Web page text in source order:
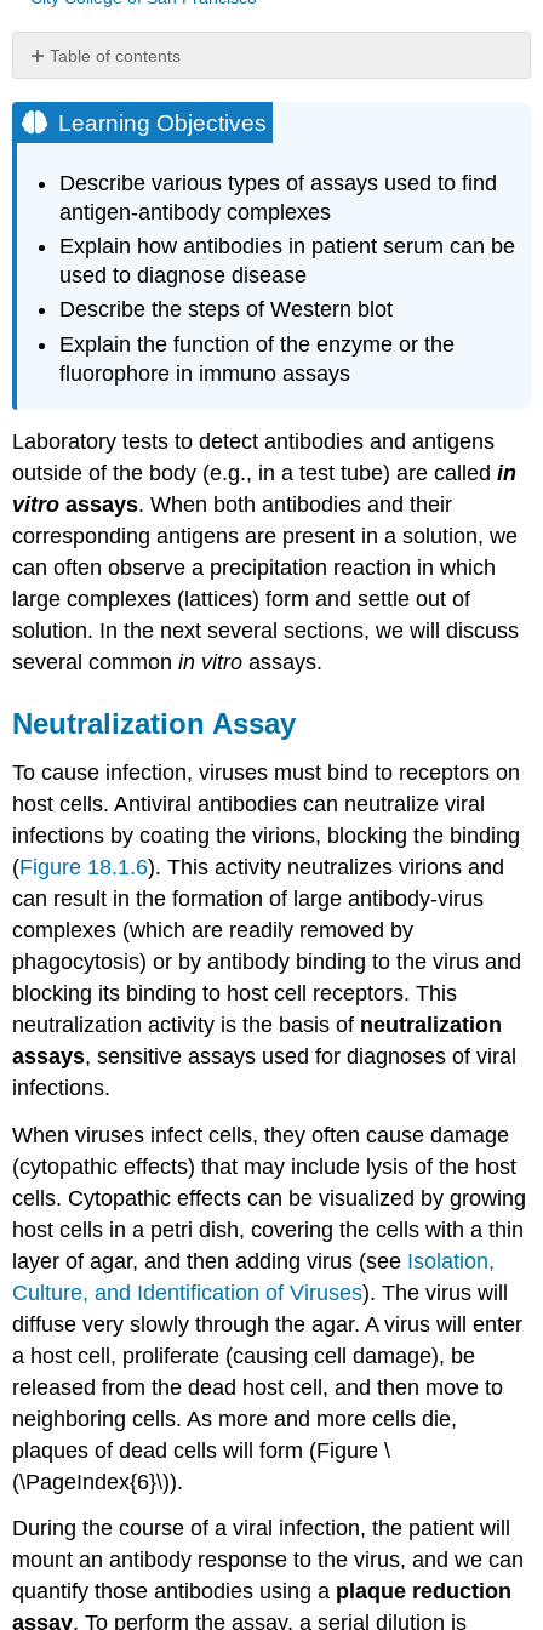
Table of contents
Objectives
Neutralization
Immunoelectrophoresis
Protein
Electrophoresis
and
the
of
Immunoglobulin
Assay:
The
Western
Key
Concepts
and
Summary
Footnotes
Learning Objectives
Describe various types of assays used to find
antigen-antibody complexes
Explain how antibodies in patient serum can be
used to diagnose disease
Describe the steps of Western blot
Explain the function of the enzyme or the
fluorophore in immuno assays
Laboratory tests to detect antibodies and antigens
outside of the body (e.g., in a test tube) are calledin
vitro assays. When both antibodies and their
corresponding antigens are present in a solution, we
can often observe a precipitation reaction in which
large complexes (lattices) form and settle out of
solution. In the next several sections, we will discuss
several commonin vitro assays.
Neutralization Assay
To cause infection, viruses must bind to receptors on
host cells. Antiviral antibodies can neutralize viral
infections by coating the virions, blocking the binding
(Figure 18.1.6). This activity neutralizes virions and
can result in the formation of large antibody-virus
complexes (which are readily removed by
phagocytosis) or by antibody binding to the virus and
blocking its binding to host cell receptors. This
neutralization activity is the basis of neutralization
assays, sensitive assays used for diagnoses of viral
infections.
When viruses infect cells, they often cause damage
(cytopathic effects) that may include lysis of the host
cells. Cytopathic effects can be visualized by growing
host cells in a petri dish, covering the cells with a thin
layer of agar, and then adding virus (see Isolation,
Culture, and Identification of Viruses). The virus will
diffuse very slowly through the agar. A virus will enter
a host cell, proliferate (causing cell damage), be
released from the dead host cell, and then move to
neighboring cells. As more and more cells die,
plaques of dead cells will form (Figure \
(\PageIndex{6}\)).
During the course of a viral infection, the patient will
mount an antibody response to the virus, and we can
quantify those antibodies using a plaque reduction
assay. To perform the assay, a serial dilution is